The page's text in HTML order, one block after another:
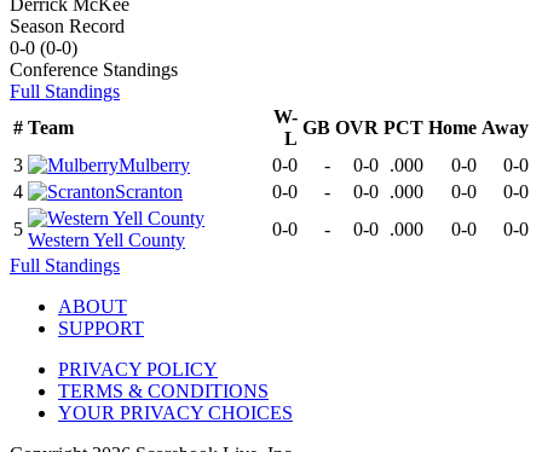
Season Record
0-0 (0-0)
Conference Standings
Full Standings
# Team
W-
L
GB OVR PCT Home Away
3
Mulberry 0-0 - 0-0 .000 0-0
0-0
4
Scranton 0-0 - 0-0 .000 0-0
0-0
5
Western Yell County
0-0 - 0-0 .000 0-0
0-0
Full Standings
ABOUT
SUPPORT
PRIVACY POLICY
TERMS & CONDITIONS
YOUR PRIVACY CHOICES